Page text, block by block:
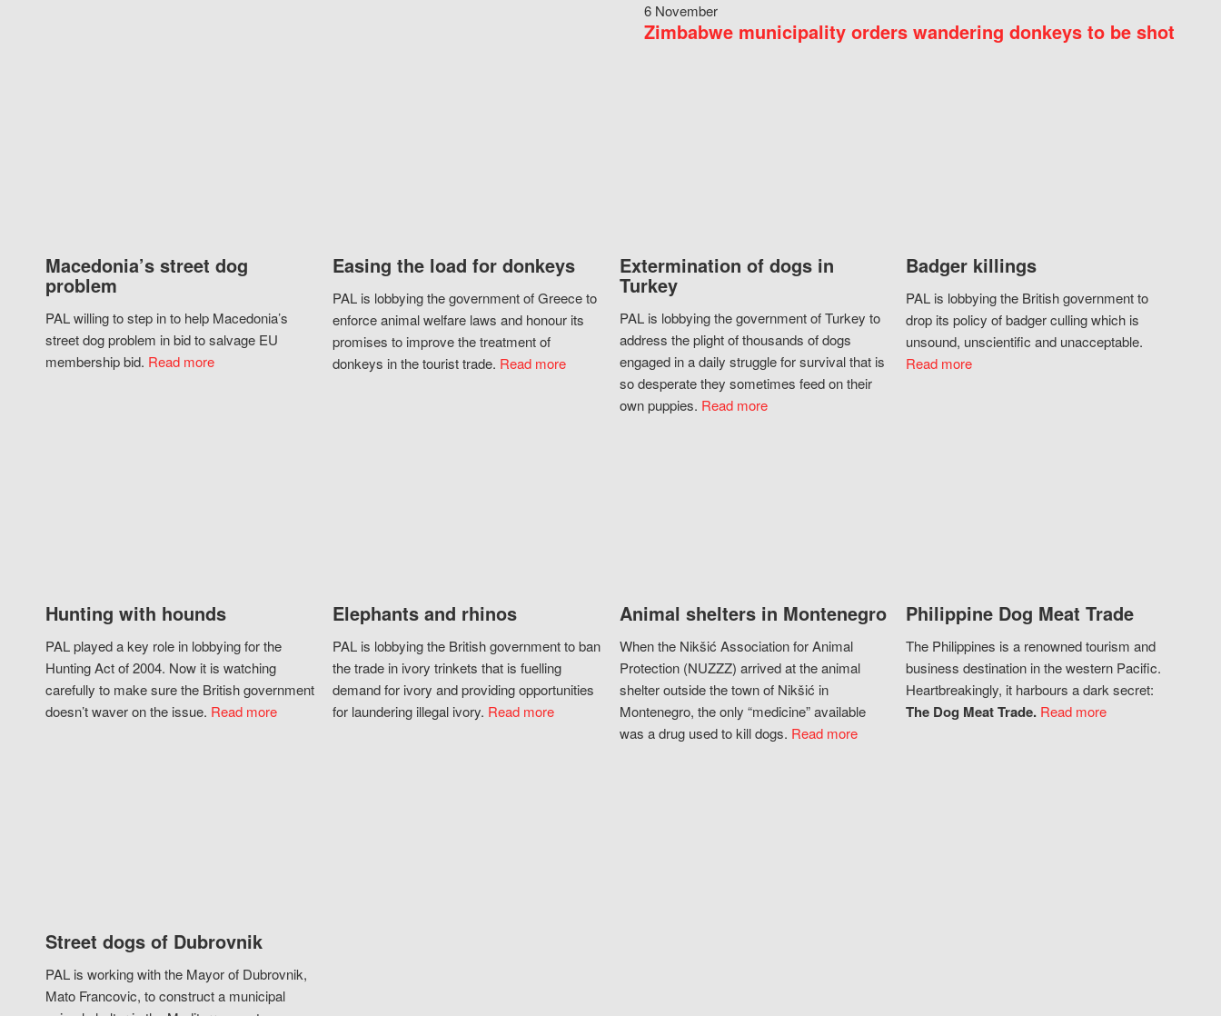
6 November
Zimbabwe municipality orders wandering donkeys to be shot
Macedonia’s street dog
problem
PAL willing to step in to help Macedonia’s
street dog problem in bid to salvage EU
membership bid. Read more
Easing the load for donkeys
PAL is lobbying the government of Greece to
enforce animal welfare laws and honour its
promises to improve the treatment of
donkeys in the tourist trade. Read more
Extermination of dogs in
Turkey
PAL is lobbying the government of Turkey to
address the plight of thousands of dogs
engaged in a daily struggle for survival that is
so desperate they sometimes feed on their
own puppies. Read more
Badger killings
PAL is lobbying the British government to
drop its policy of badger culling which is
unsound, unscientific and unacceptable.
Read more
Hunting with hounds
PAL played a key role in lobbying for the
Hunting Act of 2004. Now it is watching
carefully to make sure the British government
doesn’t waver on the issue. Read more
Elephants and rhinos
PAL is lobbying the British government to ban
the trade in ivory trinkets that is fuelling
demand for ivory and providing opportunities
for laundering illegal ivory. Read more
Animal shelters in Montenegro
When the Nikšić Association for Animal
Protection (NUZZZ) arrived at the animal
shelter outside the town of Nikšić in
Montenegro, the only “medicine” available
was a drug used to kill dogs. Read more
Philippine Dog Meat Trade
The Philippines is a renowned tourism and
business destination in the western Pacific.
Heartbreakingly, it harbours a dark secret:
The Dog Meat Trade. Read more
Street dogs of Dubrovnik
PAL is working with the Mayor of Dubrovnik,
Mato Francovic, to construct a municipal